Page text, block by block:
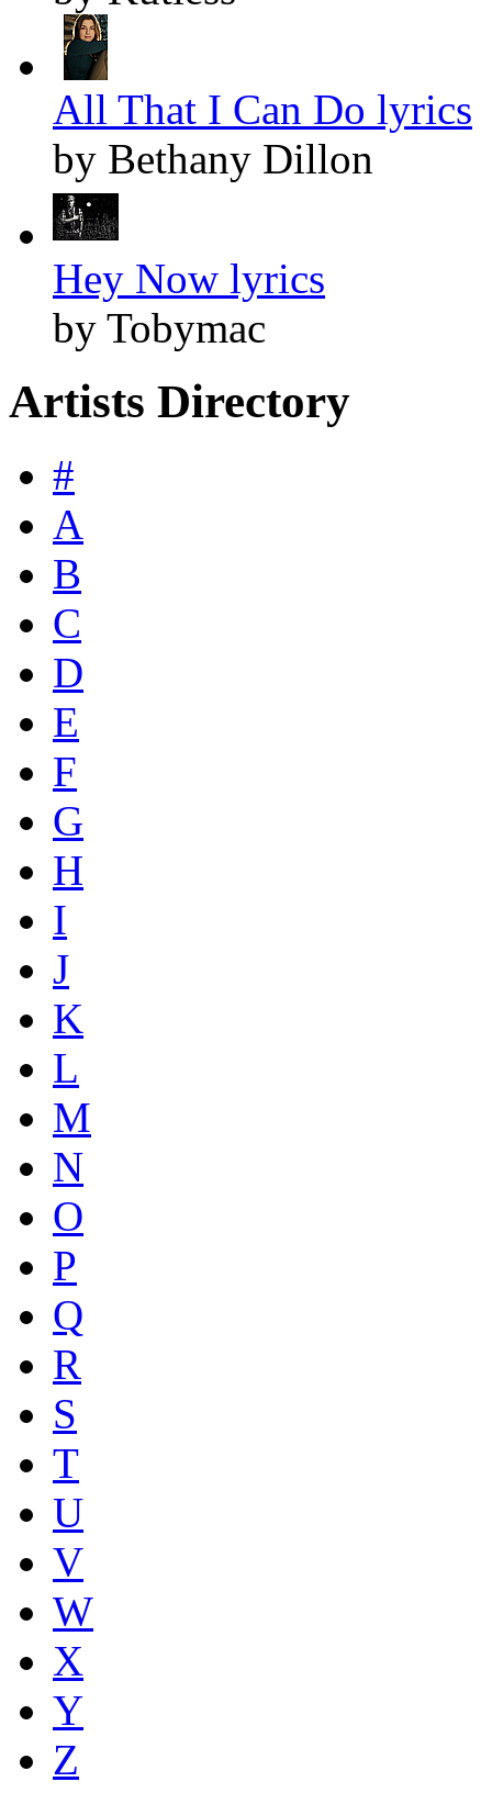
All That I Can Do lyrics
by Bethany Dillon
Hey Now lyrics
by Tobymac
Artists Directory
#
A
B
C
D
E
F
G
H
I
J
K
L
M
N
O
P
Q
R
S
T
U
V
W
X
Y
Z